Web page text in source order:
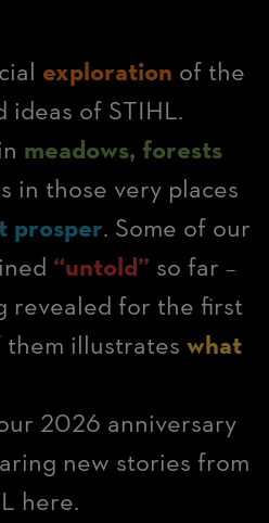
exploration of the
ideas of STIHL.
meadows, forests
in those very places
prosper. Some of our
“untold” so far –
revealed for the first
illustrates what
2026 anniversary
new stories from
here.